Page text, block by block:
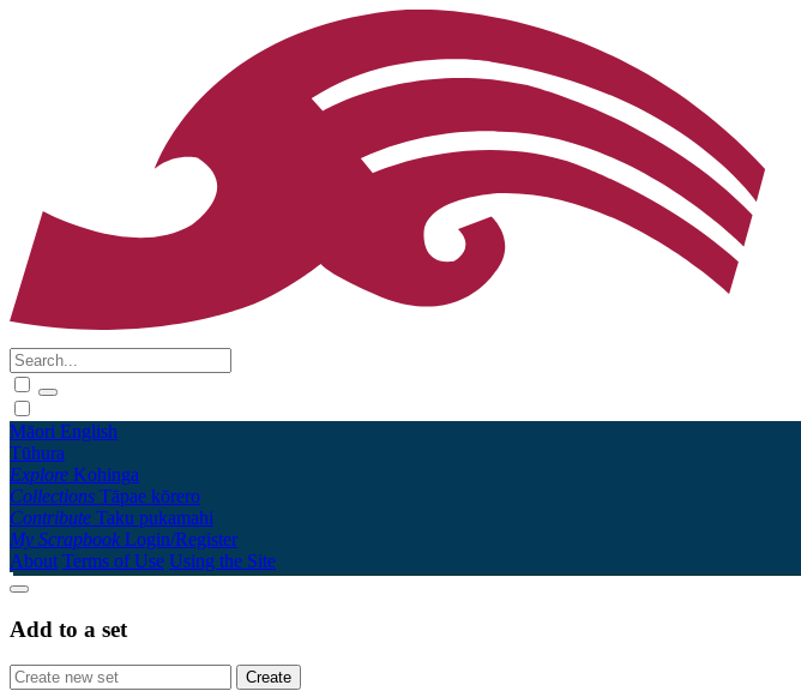
Māori English
Tūhura
Explore Kohinga
Collections Tāpae kōrero
Contribute Taku pukamahi
My Scrapbook Login/Register
About Terms of Use Using the Site
Add to a set